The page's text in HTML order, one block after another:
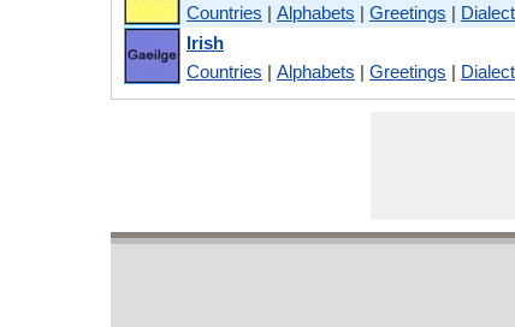
Countries | Alphabets | Greetings |
Irish
Countries | Alphabets | Greetings |